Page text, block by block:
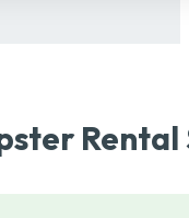
Rental